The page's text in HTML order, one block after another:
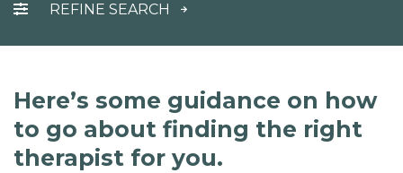
REFINE SEARCH
Here’s some guidance on how
to go about finding the right
therapist for you.